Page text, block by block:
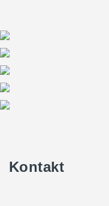
Kontakt